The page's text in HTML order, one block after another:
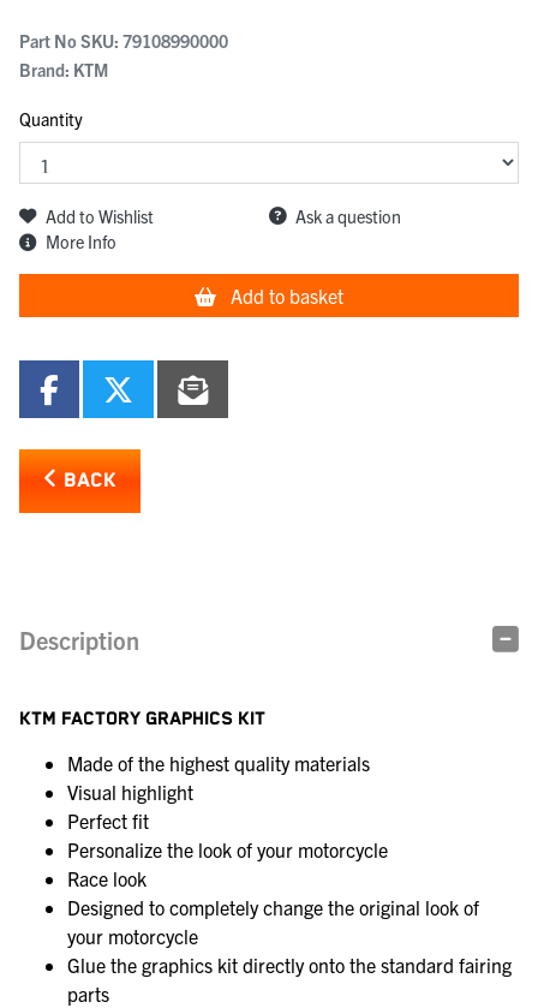
Part No SKU: 79108990000
Brand: KTM
Quantity
Add to Wishlist
Ask a question
More Info
Add to basket
BACK
Description
KTM FACTORY GRAPHICS KIT
Made of the highest quality materials
Visual highlight
Perfect fit
Personalize the look of your motorcycle
Race look
Designed to completely change the original look of
your motorcycle
Glue the graphics kit directly onto the standard fairing
parts